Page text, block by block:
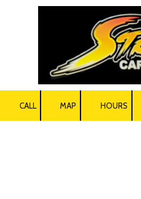
CALL MAP HOURS